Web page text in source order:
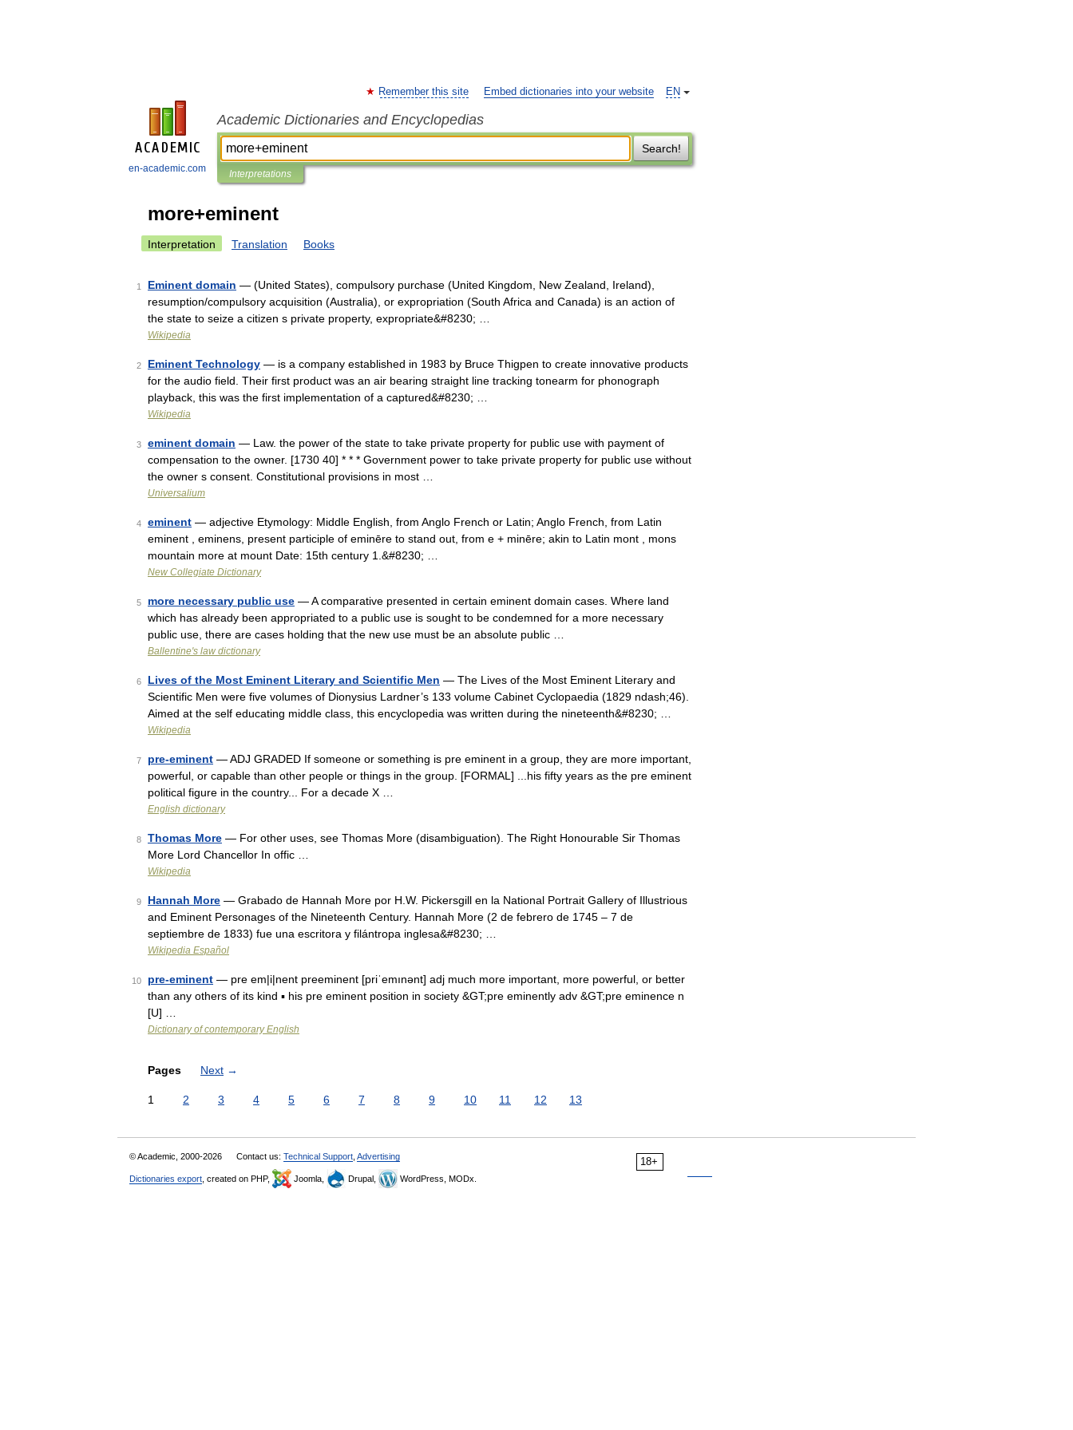
en-academic.com
EN
Remember this site Embed dictionaries into your website
Academic Dictionaries and Encyclopedias
Search!
Interpretations
more+eminent
Interpretation Translation Books
1 Eminent domain — (United States), compulsory purchase (United Kingdom, New Zealand, Ireland),
resumption/compulsory acquisition (Australia), or expropriation (South Africa and Canada) is an action of
the state to seize a citizen s private property, expropriate&#8230; …
Wikipedia
2 Eminent Technology — is a company established in 1983 by Bruce Thigpen to create innovative products
for the audio field. Their first product was an air bearing straight line tracking tonearm for phonograph
playback, this was the first implementation of a captured&#8230; …
Wikipedia
3 eminent domain — Law. the power of the state to take private property for public use with payment of
compensation to the owner. [1730 40] * * * Government power to take private property for public use without
the owner s consent. Constitutional provisions in most …
Universalium
4 eminent — adjective Etymology: Middle English, from Anglo French or Latin; Anglo French, from Latin
eminent , eminens, present participle of eminēre to stand out, from e + minēre; akin to Latin mont , mons
mountain more at mount Date: 15th century 1.&#8230; …
New Collegiate Dictionary
5 more necessary public use — A comparative presented in certain eminent domain cases. Where land
which has already been appropriated to a public use is sought to be condemned for a more necessary
public use, there are cases holding that the new use must be an absolute public …
Ballentine's law dictionary
6 Lives of the Most Eminent Literary and Scientific Men — The Lives of the Most Eminent Literary and
Scientific Men were five volumes of Dionysius Lardner’s 133 volume Cabinet Cyclopaedia (1829 ndash;46).
Aimed at the self educating middle class, this encyclopedia was written during the nineteenth&#8230; …
Wikipedia
7 pre-eminent — ADJ GRADED If someone or something is pre eminent in a group, they are more important,
powerful, or capable than other people or things in the group. [FORMAL] ...his fifty years as the pre eminent
political figure in the country... For a decade X …
English dictionary
8 Thomas More — For other uses, see Thomas More (disambiguation). The Right Honourable Sir Thomas
More Lord Chancellor In offic …
Wikipedia
9 Hannah More — Grabado de Hannah More por H.W. Pickersgill en la National Portrait Gallery of Illustrious
and Eminent Personages of the Nineteenth Century. Hannah More (2 de febrero de 1745 – 7 de
septiembre de 1833) fue una escritora y filántropa inglesa&#8230; …
Wikipedia Español
10 pre-eminent — pre em|i|nent preeminent [priˈemınənt] adj much more important, more powerful, or better
than any others of its kind ▪ his pre eminent position in society &GT;pre eminently adv &GT;pre eminence n
[U] …
Dictionary of contemporary English
Pages Next →
1 2 3 4 5 6 7 8 9 10 11 12 13
18+
© Academic, 2000-2026 Contact us: Technical Support Advertising
Dictionaries export , created on PHP, Joomla, Drupal, WordPress, MODx.